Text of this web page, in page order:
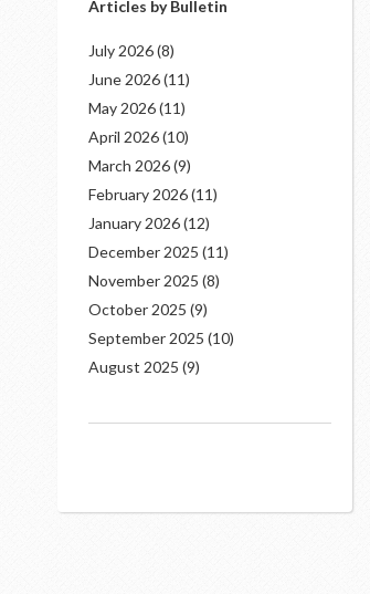
Articles by Bulletin
July 2026(8)
June 2026(11)
May 2026(11)
April 2026(10)
March 2026(9)
February 2026(11)
January 2026(12)
December 2025 (11)
November 2025 (8)
October 2025 (9)
September 2025 (10)
August 2025 (9)